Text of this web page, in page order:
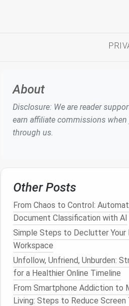
About
Disclosure: We are reader
earn affiliate commissions when
through us.
Other Posts
From Chaos to Control:
Document Classification with AI
Simple Steps to Declutter Your
Workspace
Unfollow, Unfriend, Unburden:
for a Healthier Online Timeline
From Smartphone Addiction to
Living: Steps to Reduce Screen